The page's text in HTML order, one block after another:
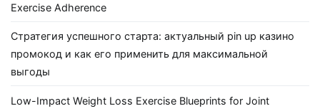
Exercise Adherence
Стратегия успешного старта: актуальный pin up казино
промокод и как его применить для максимальной
выгоды
Low-Impact Weight Loss Exercise Blueprints for Joint